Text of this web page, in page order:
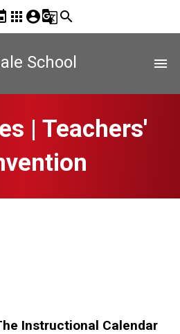
apps account_circleg_translatesearch
School menu
| Teachers'
Instructional Calendar